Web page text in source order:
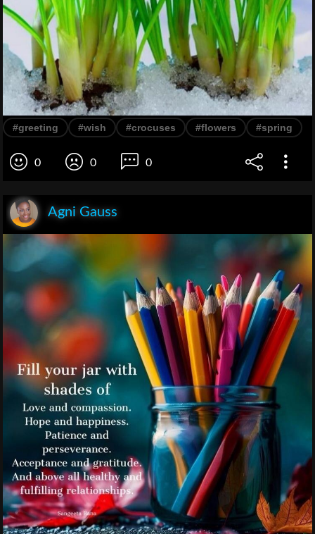
#greeting #wish #crocuses #flowers #spring
0 0 0
Agni Gauss